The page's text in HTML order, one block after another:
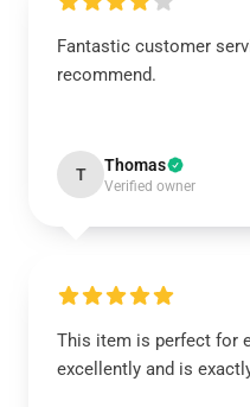
Fantastic customer
recommend.
T Thomas
Verified owner
This item is perfect for
excellently and is